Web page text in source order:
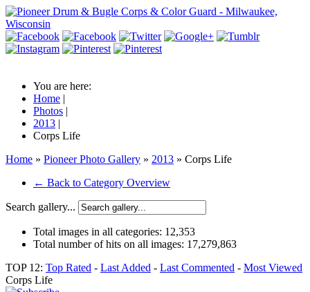
You are here:
Home |
Photos |
2013 |
Corps Life
Home » Pioneer Photo Gallery » 2013 » Corps Life
← Back to Category Overview
Search gallery...
Total images in all categories: 12,353
Total number of hits on all images: 17,279,863
TOP 12: Top Rated - Last Added - Last Commented - Most Viewed
Corps Life